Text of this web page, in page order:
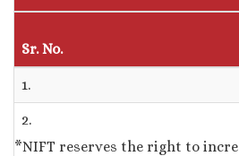
Sr. No.
1.
2.
*NIFT reserves the right to